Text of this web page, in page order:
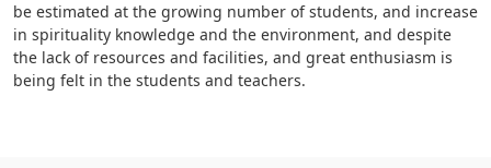
be estimated at the growing number of students, and increase
in spirituality knowledge and the environment, and despite
the lack of resources and facilities, and great enthusiasm is
being felt in the students and teachers.